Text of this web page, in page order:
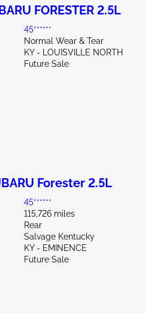
FORESTER 2.5L
45******
Normal Wear & Tear
KY - LOUISVILLE NORTH
Future Sale
Forester 2.5L
45******
115,726 miles
Rear
Salvage Kentucky
KY - EMINENCE
Future Sale